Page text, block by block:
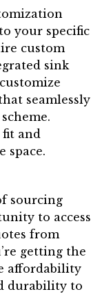
your specific
custom
sink
seamlessly
fit and
space.
sourcing
to access
from
getting the
affordability
durability to